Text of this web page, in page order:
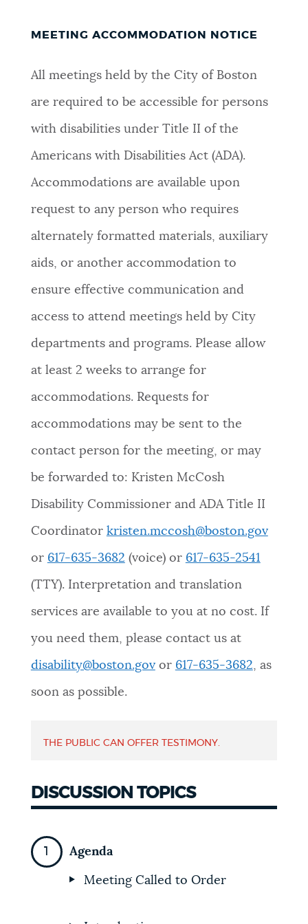
PLACES
GOVERNMENT
FEEDBACK
JOBS AND CAREERS
THE MAYOR'S OFFICE
MEETING ACCOMMODATION NOTICE
All meetings held by the City of Boston
are required to be accessible for persons
with disabilities under Title II of the
Americans with Disabilities Act (ADA).
Accommodations are available upon
request to any person who requires
alternately formatted materials, auxiliary
aids, or another accommodation to
ensure effective communication and
access to attend meetings held by City
departments and programs. Please allow
at least 2 weeks to arrange for
accommodations. Requests for
accommodations may be sent to the
contact person for the meeting, or may
be forwarded to: Kristen McCosh
Disability Commissioner and ADA Title II
Coordinator kristen.mccosh@boston.gov
or 617-635-3682 (voice) or 617-635-2541
(TTY). Interpretation and translation
services are available to you at no cost. If
you need them, please contact us at
disability@boston.govor 617-635-3682, as
soon as possible.
THE PUBLIC CAN OFFER TESTIMONY.
DISCUSSION TOPICS
Agenda
Meeting Called to Order